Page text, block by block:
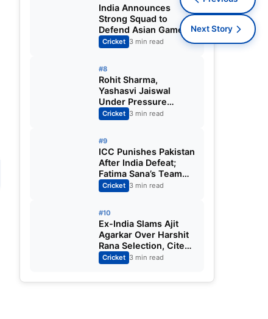
India Announces
Strong Squad to
Defend Asian Games
Women’s Cricket Gold;
Harmanpreet Kaur to
Cricket 3 min read
#8
Rohit Sharma,
Yashasvi Jaiswal
Under Pressure
Ahead of England
Squad Call as India
ODI Sweep
Cricket 3 min read
#9
ICC Punishes Pakistan
After India Defeat;
Fatima Sana’s Team
Fined for Slow Over-
Rate in Women’s T20
Cricket 3 min read
#10
Ex-India Slams Ajit
Agarkar Over Harshit
Rana Selection, Cites
Shami, Rohit Sharma
and Virat Kohli
Cricket 3 min read
Next Story